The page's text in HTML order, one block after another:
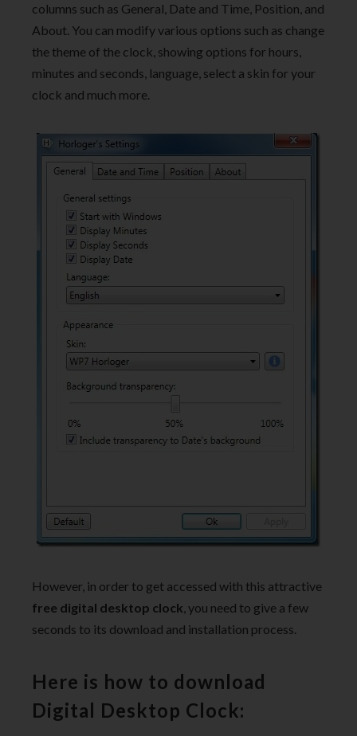
columns such as General, Date and Time, Position, and
About. You can modify various options such as change
the theme of the clock, showing options for hours,
minutes and seconds, language, select a skin for your
clock and much more.
However, in order to get accessed with this attractive
free digital desktop clock, you need to give a few
seconds to its download and installation process.
Here is how to download
Digital Desktop Clock: